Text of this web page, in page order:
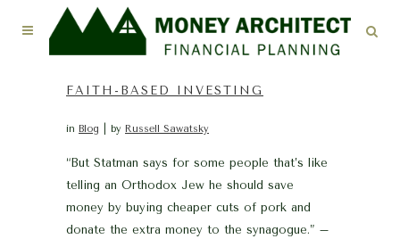
FAITH-BASED INVESTING
in Blog by Russell Sawatsky
“But Statman says for some people that’s like
telling an Orthodox Jew he should save
money by buying cheaper cuts of pork and
donate the extra money to the synagogue.” –